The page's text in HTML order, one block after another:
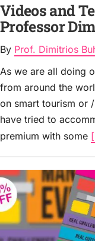
Videos and
Professor
By Prof. Dimitrios
As we are all doing
from around the
on smart tourism or
have tried to
premium with some